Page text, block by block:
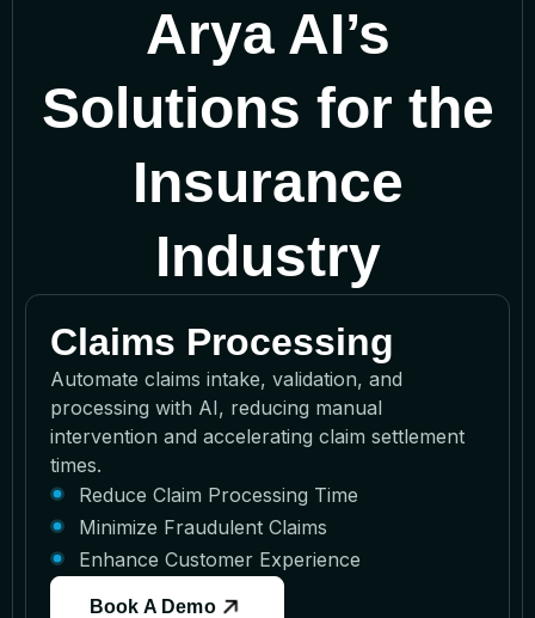
Arya AI’s
Solutions for the
Insurance
Industry
Claims Processing
Automate claims intake, validation, and
processing with AI, reducing manual
intervention and accelerating claim settlement
times.
Reduce Claim Processing Time
Minimize Fraudulent Claims
Enhance Customer Experience
Book A Demo